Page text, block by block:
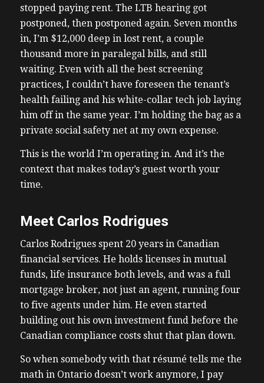
stopped paying rent. The LTB hearing got
postponed, then postponed again. Seven months
in, I’m $12,000 deep in lost rent, a couple
thousand more in paralegal bills, and still
waiting. Even with all the best screening
practices, I couldn’t have foreseen the tenant’s
health failing and his white-collar tech job laying
him off in the same year. I’m holding the bag as a
private social safety net at my own expense.
This is the world I’m operating in. And it’s the
context that makes today’s guest worth your
time.
Meet Carlos Rodrigues
Carlos Rodrigues spent 20 years in Canadian
financial services. He holds licenses in mutual
funds, life insurance both levels, and was a full
mortgage broker, not just an agent, running four
to five agents under him. He even started
building out his own investment fund before the
Canadian compliance costs shut that plan down.
So when somebody with that résumé tells me the
math in Ontario doesn’t work anymore, I pay